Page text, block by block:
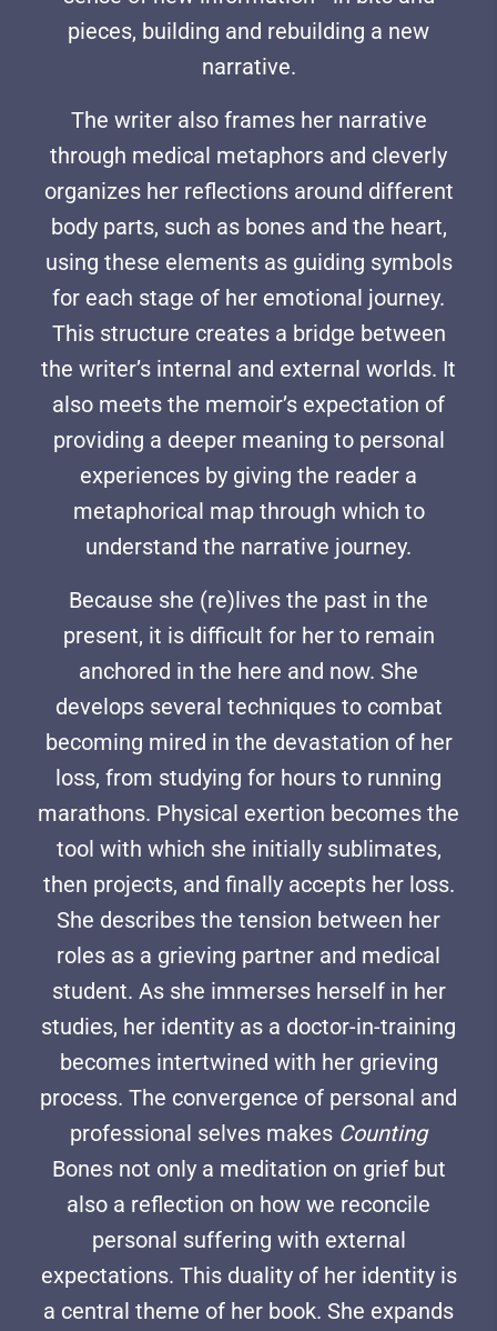
pieces, building and rebuilding a new
narrative.
The writer also frames her narrative
through medical metaphors and cleverly
organizes her reflections around different
body parts, such as bones and the heart,
using these elements as guiding symbols
for each stage of her emotional journey.
This structure creates a bridge between
the writer’s internal and external worlds. It
also meets the memoir’s expectation of
providing a deeper meaning to personal
experiences by giving the reader a
metaphorical map through which to
understand the narrative journey.
Because she (re)lives the past in the
present, it is difficult for her to remain
anchored in the here and now. She
develops several techniques to combat
becoming mired in the devastation of her
loss, from studying for hours to running
marathons. Physical exertion becomes the
tool with which she initially sublimates,
then projects, and finally accepts her loss.
She describes the tension between her
roles as a grieving partner and medical
student. As she immerses herself in her
studies, her identity as a doctor-in-training
becomes intertwined with her grieving
process. The convergence of personal and
professional selves makes Counting
Bones not only a meditation on grief but
also a reflection on how we reconcile
personal suffering with external
expectations. This duality of her identity is
a central theme of her book. She expands